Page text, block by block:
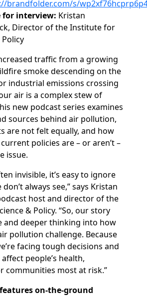
brandfolder.com/s/
for interview: Kristan
Director of the Institute for
Policy
traffic from a growing
smoke descending on the
industrial emissions crossing
air is a complex stew of
new podcast series examines
sources behind air pollution,
are not felt equally, and how
policies are – or aren’t –
issue.
invisible, it’s easy to ignore
always see,” says Kristan
host and director of the
& Policy. “So, our story
and deeper thinking into how
pollution challenge. Because
facing tough decisions and
people’s health,
communities most at risk.”
on-the-ground